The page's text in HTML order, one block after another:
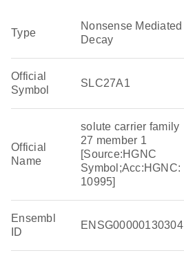
Type
Nonsense Mediated
Decay
Official
Symbol
SLC27A1
Official
Name
solute carrier family
27 member 1
[Source:HGNC
Symbol;Acc:HGNC:
10995]
Ensembl
ID
ENSG00000130304